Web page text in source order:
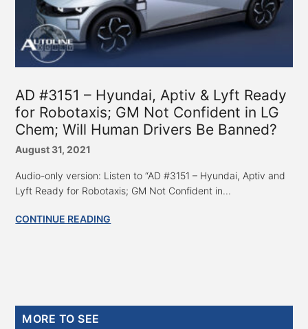
AD #3151 – Hyundai, Aptiv & Lyft Ready
for Robotaxis; GM Not Confident in LG
Chem; Will Human Drivers Be Banned?
August 31, 2021
Audio-only version: Listen to “AD #3151 – Hyundai, Aptiv and
Lyft Ready for Robotaxis; GM Not Confident in...
CONTINUE READING
Primary
MORE TO SEE